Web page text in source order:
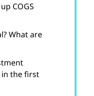
COGS
What are
in the first